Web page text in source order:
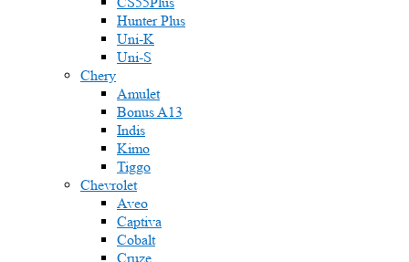
Hunter Plus
Uni-K
Uni-S
Chery
Amulet
Bonus A13
Indis
Kimo
Tiggo
Chevrolet
Aveo
Captiva
Cobalt
Cruze